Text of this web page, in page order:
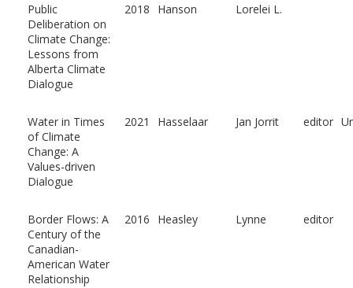
Public
Deliberation on
Climate Change:
Lessons from
Alberta Climate
Dialogue
2018 Hanson Lorelei L.
Water in Times
of Climate
Change: A
Values-driven
Dialogue
2021 Hasselaar Jan Jorrit editor
Border Flows: A
Century of the
Canadian-
American Water
Relationship
2016 Heasley Lynne editor